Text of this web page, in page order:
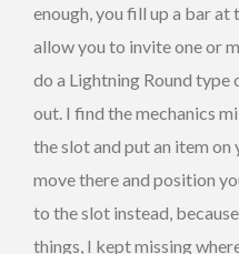
enough, you fill up a bar
allow you to invite one or
do a Lightning Round
out. I find the mechanics
the slot and put an item
move there and position
to the slot instead,
things, I kept missing